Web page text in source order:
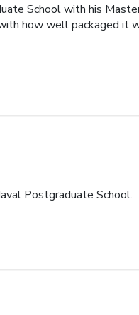
School with his
how well packaged it
Postgraduate School.